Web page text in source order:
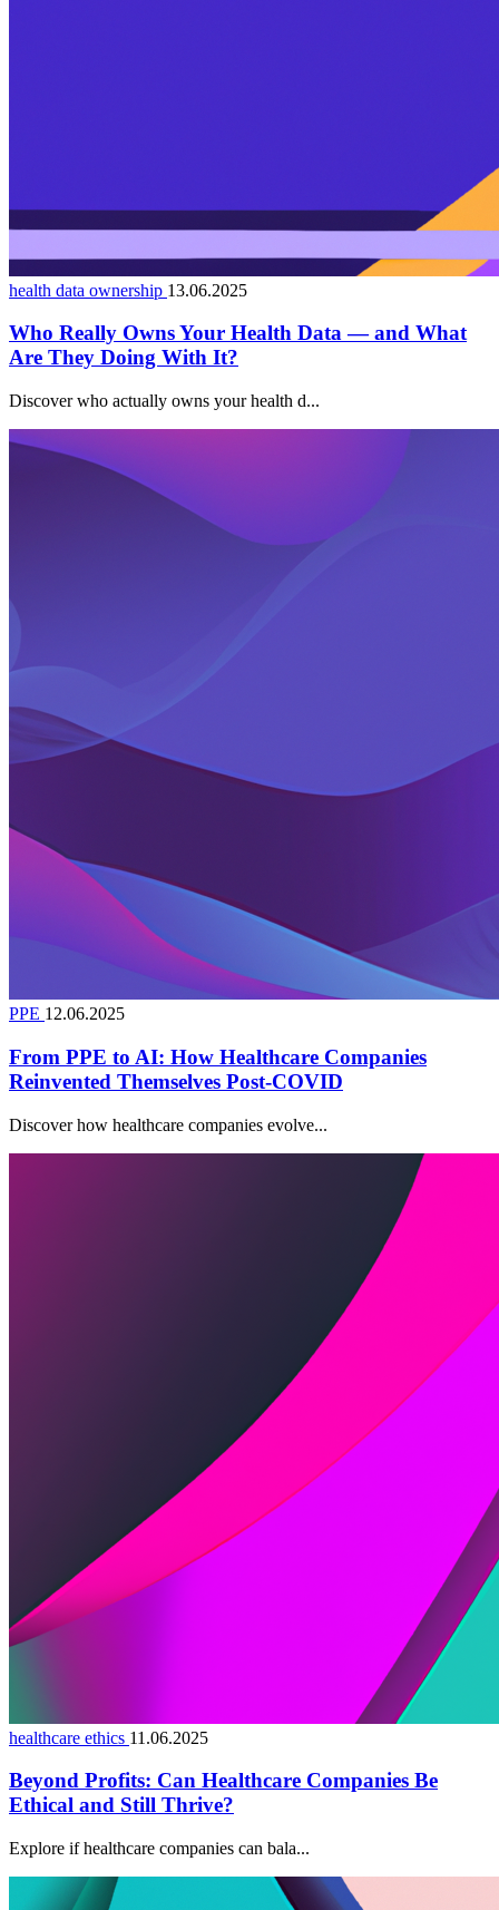
health data ownership 13.06.2025
Who Really Owns Your Health Data — and What
Are They Doing With It?
Discover who actually owns your health d...
PPE 12.06.2025
From PPE to AI: How Healthcare Companies
Reinvented Themselves Post-COVID
Discover how healthcare companies evolve...
healthcare ethics 11.06.2025
Beyond Profits: Can Healthcare Companies Be
Ethical and Still Thrive?
Explore if healthcare companies can bala...